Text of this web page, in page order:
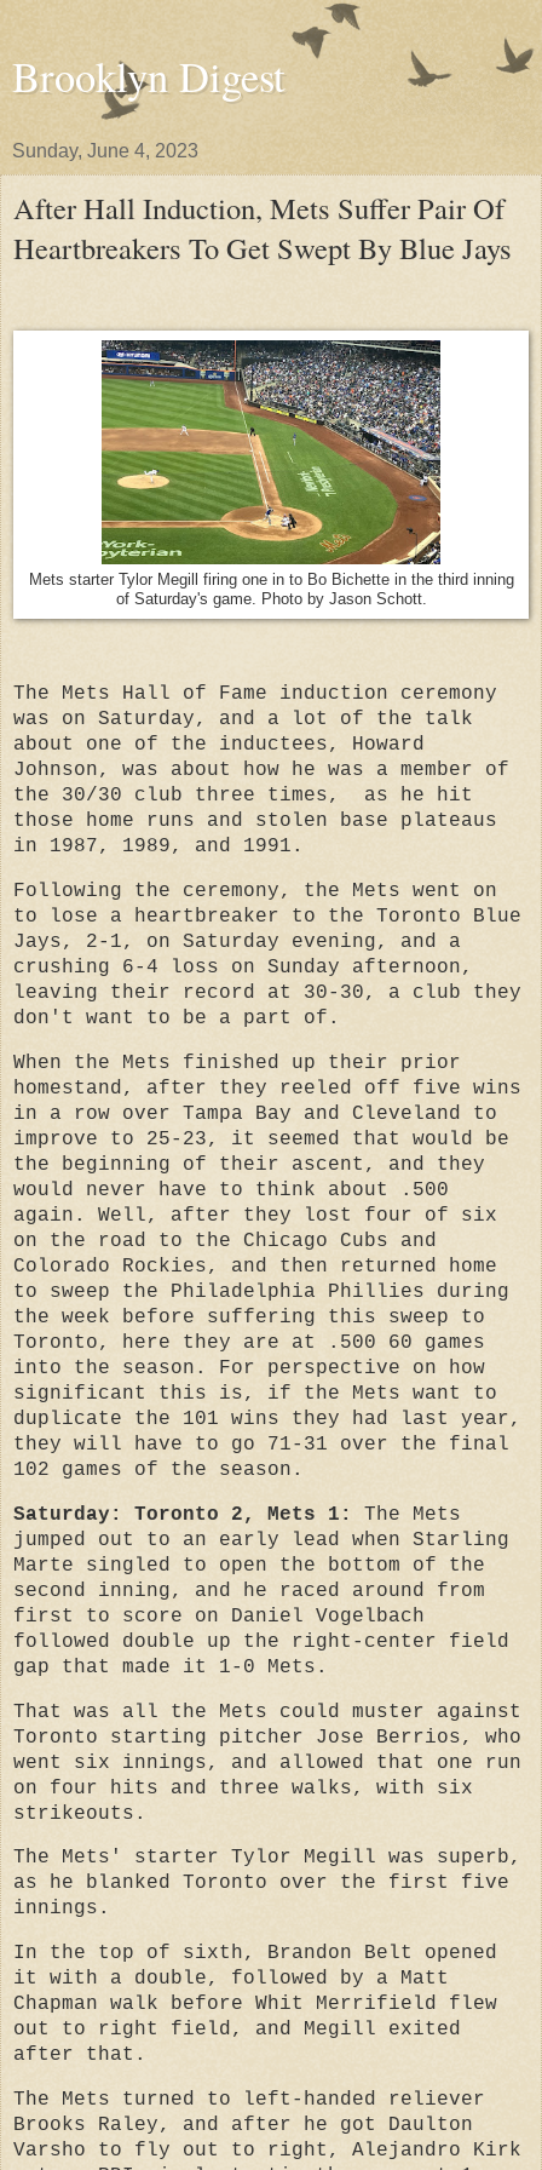
Brooklyn Digest
Sunday, June 4, 2023
After Hall Induction, Mets Suffer Pair Of
Heartbreakers To Get Swept By Blue Jays
Mets starter Tylor Megill firing one in to Bo Bichette in the third inning
of Saturday's game. Photo by Jason Schott.
The Mets Hall of Fame induction ceremony
was on Saturday, and a lot of the talk
about one of the inductees, Howard
Johnson, was about how he was a member of
the 30/30 club three times, as he hit
those home runs and stolen base plateaus
in 1987, 1989, and 1991.
Following the ceremony, the Mets went on
to lose a heartbreaker to the Toronto Blue
Jays, 2-1, on Saturday evening, and a
crushing 6-4 loss on Sunday afternoon,
leaving their record at 30-30, a club they
don't want to be a part of.
When the Mets finished up their prior
homestand, after they reeled off five wins
in a row over Tampa Bay and Cleveland to
improve to 25-23, it seemed that would be
the beginning of their ascent, and they
would never have to think about .500
again. Well, after they lost four of six
on the road to the Chicago Cubs and
Colorado Rockies, and then returned home
to sweep the Philadelphia Phillies during
the week before suffering this sweep to
Toronto, here they are at .500 60 games
into the season. For perspective on how
significant this is, if the Mets want to
duplicate the 101 wins they had last year,
they will have to go 71-31 over the final
102 games of the season.
Saturday: Toronto 2, Mets 1: The Mets
jumped out to an early lead when Starling
Marte singled to open the bottom of the
second inning, and he raced around from
first to score on Daniel Vogelbach
followed double up the right-center field
gap that made it 1-0 Mets.
That was all the Mets could muster against
Toronto starting pitcher Jose Berrios, who
went six innings, and allowed that one run
on four hits and three walks, with six
strikeouts.
The Mets' starter Tylor Megill was superb,
as he blanked Toronto over the first five
innings.
In the top of sixth, Brandon Belt opened
it with a double, followed by a Matt
Chapman walk before Whit Merrifield flew
out to right field, and Megill exited
after that.
The Mets turned to left-handed reliever
Brooks Raley, and after he got Daulton
Varsho to fly out to right, Alejandro Kirk